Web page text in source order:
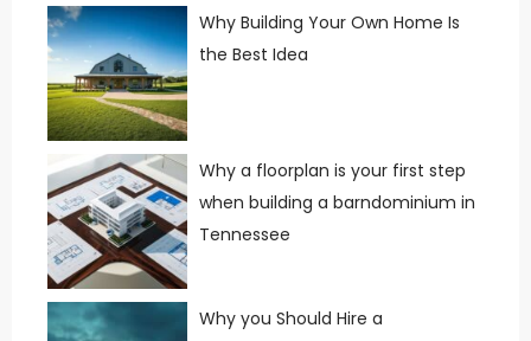
Why Building Your Own Home Is
the Best Idea
Why a floorplan is your first step
when building a barndominium in
Tennessee
Why you Should Hire a